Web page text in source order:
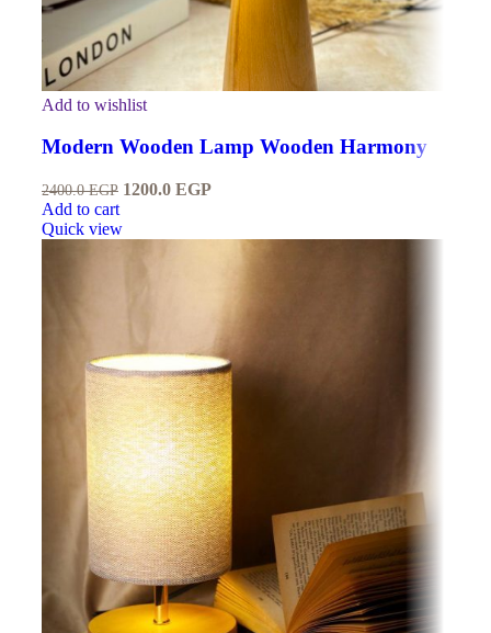
Add to wishlist
Modern Wooden Lamp Wooden Harmony
2400.0EGP 1200.0 EGP
Add to cart
Quick view